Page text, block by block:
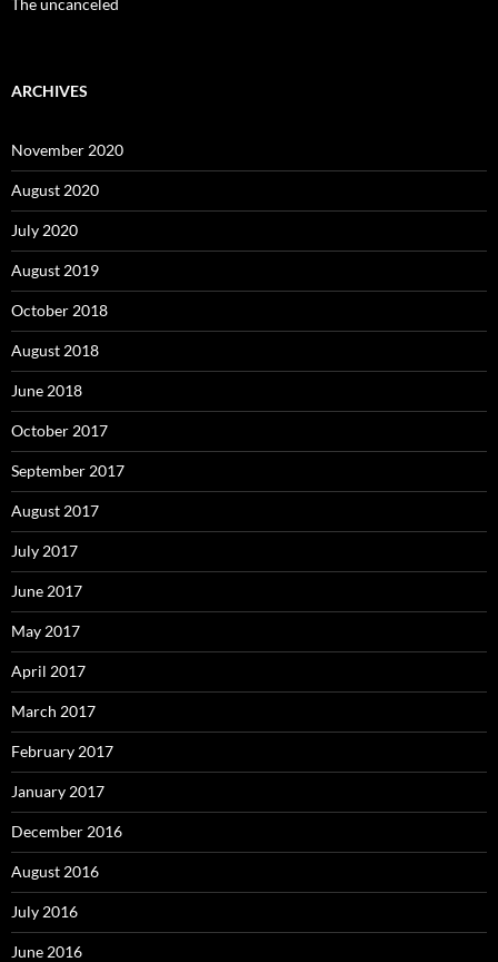
The uncanceled
ARCHIVES
November 2020
August 2020
July 2020
August 2019
October 2018
August 2018
June 2018
October 2017
September 2017
August 2017
July 2017
June 2017
May 2017
April 2017
March 2017
February 2017
January 2017
December 2016
August 2016
July 2016
June 2016